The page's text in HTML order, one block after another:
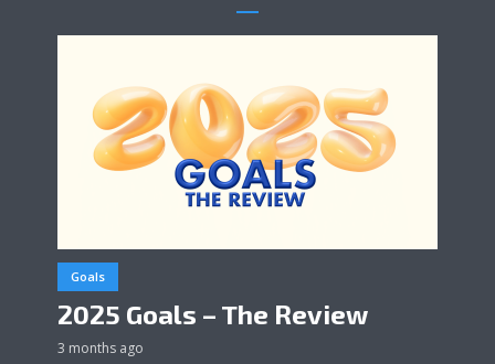
Goals
2025 Goals – The Review
3 months ago